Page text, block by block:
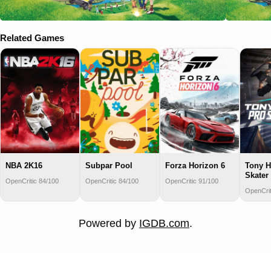
Related Games
NBA 2K16
OpenCritic 84/100
Subpar Pool
OpenCritic 84/100
Forza Horizon 6
OpenCritic 91/100
Tony
Skater
Powered by IGDB.com.